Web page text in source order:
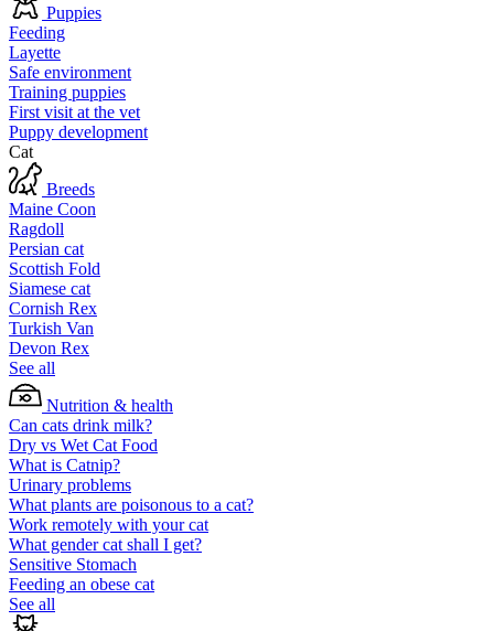
Puppies
Feeding
Layette
Safe environment
Training puppies
First visit at the vet
Puppy development
Cat
Breeds
Maine Coon
Ragdoll
Persian cat
Scottish Fold
Siamese cat
Cornish Rex
Turkish Van
Devon Rex
See all
Nutrition & health
Can cats drink milk?
Dry vs Wet Cat Food
What is Catnip?
Urinary problems
What plants are poisonous to a cat?
Work remotely with your cat
What gender cat shall I get?
Sensitive Stomach
Feeding an obese cat
See all